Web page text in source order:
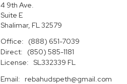
4 9th Ave.
Suite E
Shalimar, FL 32579
Office:
(888) 651-7039
Direct:
(850) 585-1181
License: SL332339 FL
Email:
rebahudspeth@gmail.com